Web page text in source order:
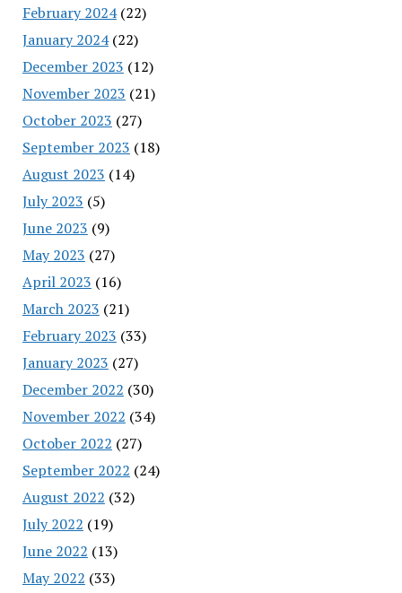
February 2024(22)
January 2024(22)
December 2023 (12)
November 2023 (21)
October 2023 (27)
September 2023 (18)
August 2023 (14)
July 2023 (5)
June 2023 (9)
May 2023 (27)
April 2023 (16)
March 2023 (21)
February 2023 (33)
January 2023 (27)
December 2022 (30)
November 2022 (34)
October 2022 (27)
September 2022 (24)
August 2022 (32)
July 2022 (19)
June 2022 (13)
May 2022 (33)